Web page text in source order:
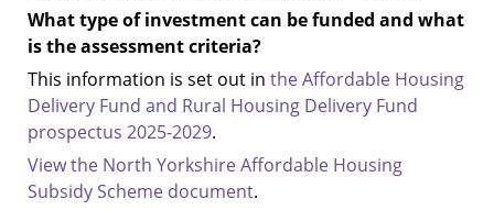
What type of investment can be funded and what
is the assessment criteria?
This information is set out in the Affordable Housing
Delivery Fund and Rural Housing Delivery Fund
prospectus 2025-2029.
View the North Yorkshire Affordable Housing
Subsidy Scheme document.